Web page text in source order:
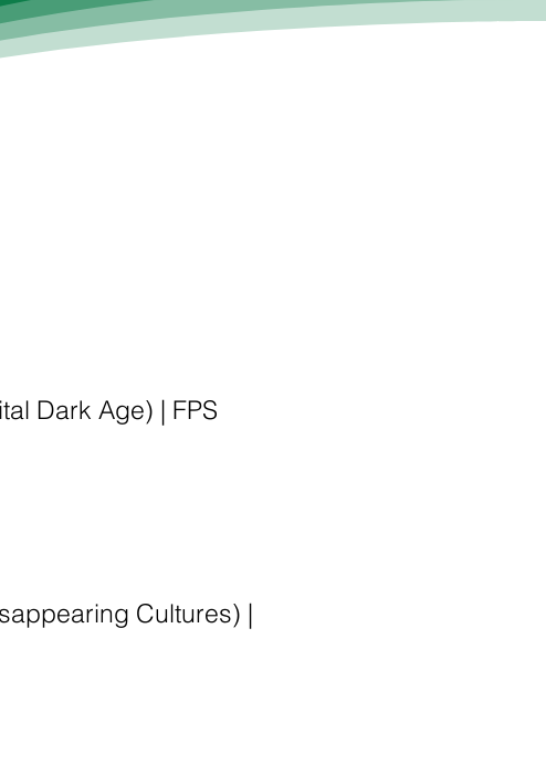
Dark Age) | FPS
Cultures) |